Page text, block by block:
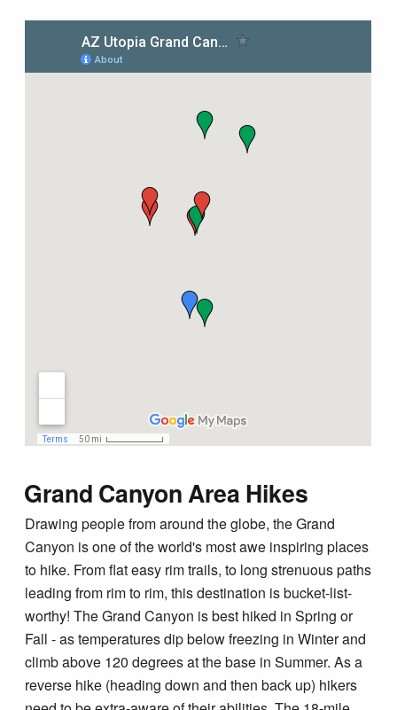
Grand Canyon Area Hikes
Drawing people from around the globe, the Grand
Canyon is one of the world's most awe inspiring places
to hike. From flat easy rim trails, to long strenuous paths
leading from rim to rim, this destination is bucket-list-
worthy! The Grand Canyon is best hiked in Spring or
Fall - as temperatures dip below freezing in Winter and
climb above 120 degrees at the base in Summer. As a
reverse hike (heading down and then back up) hikers